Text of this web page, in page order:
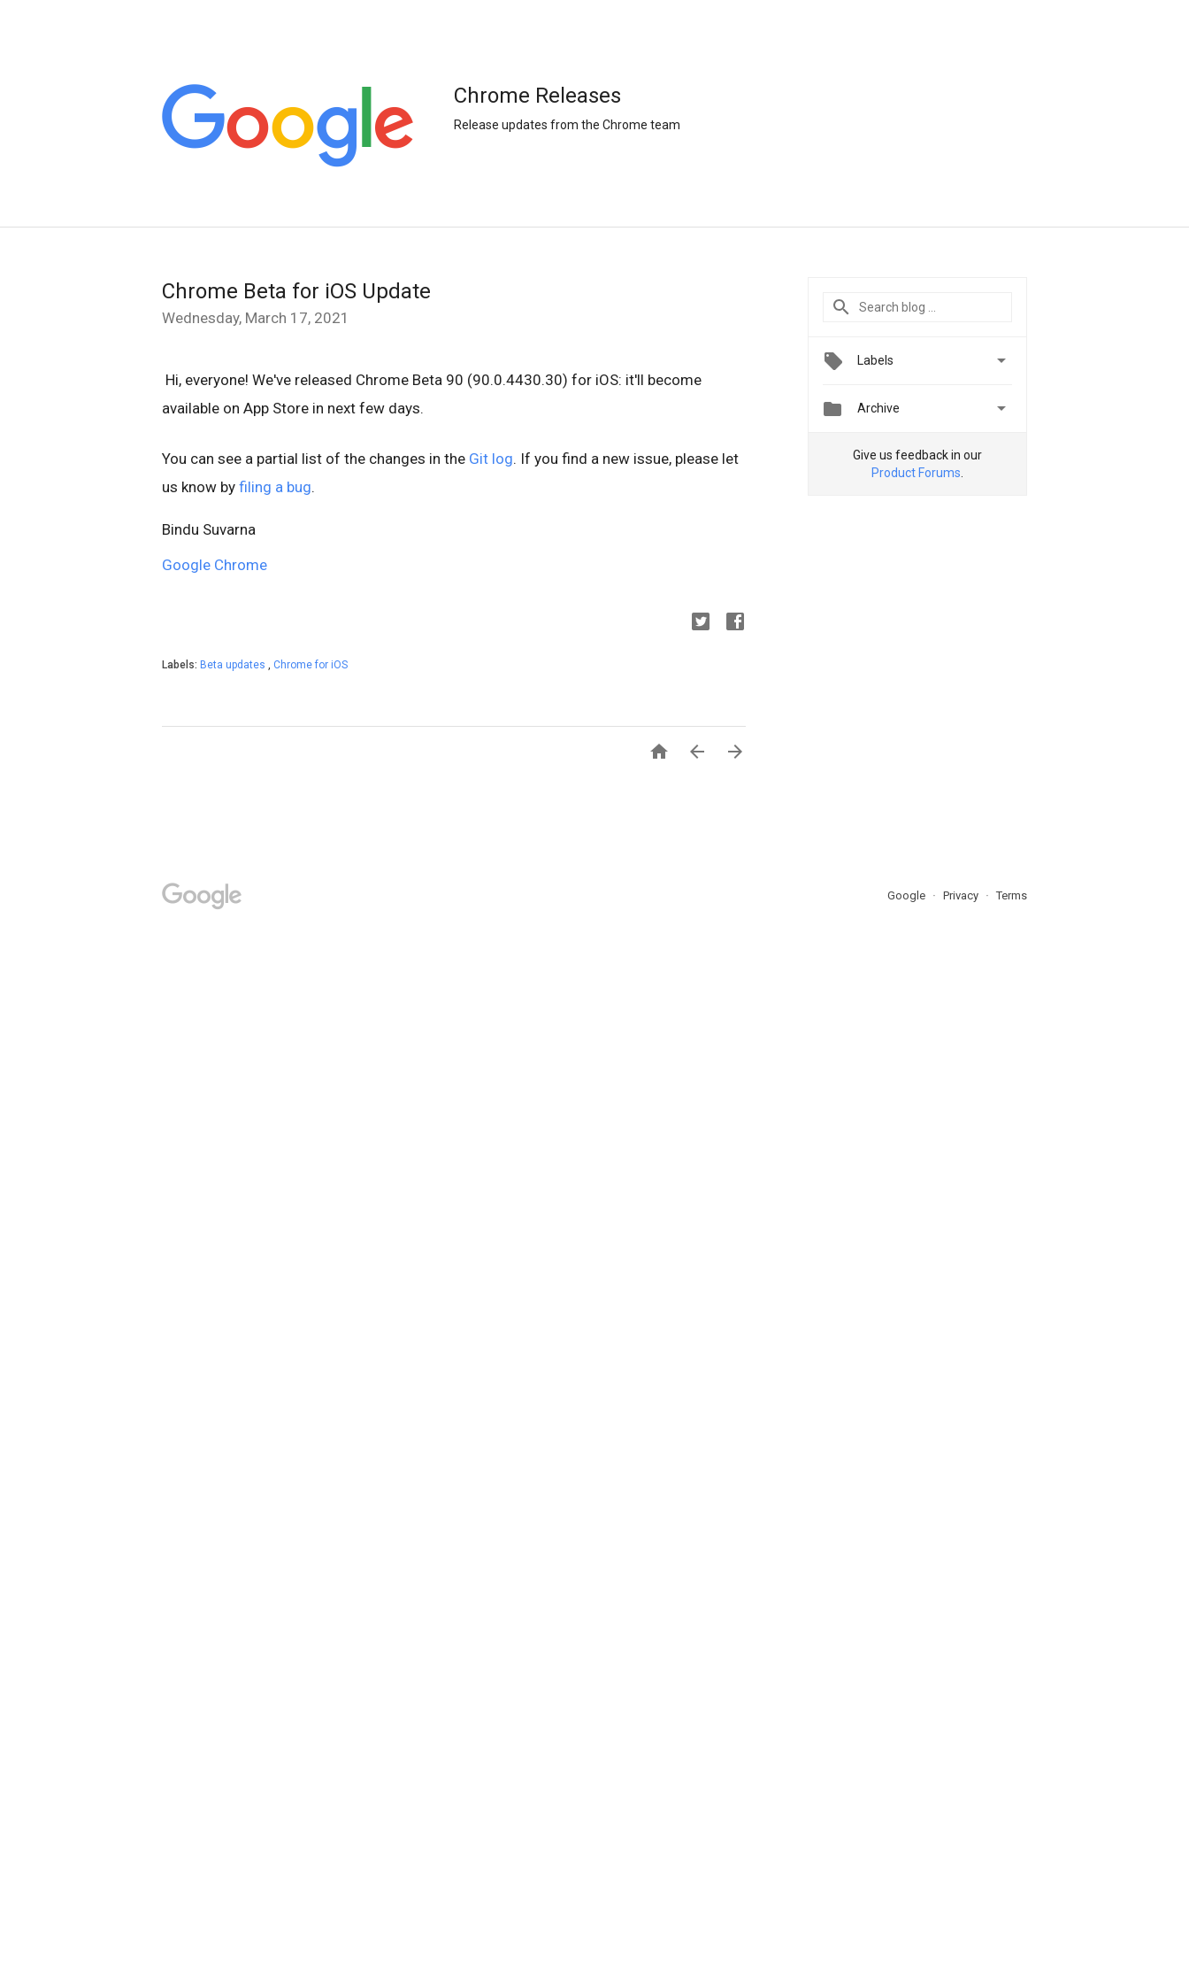
Chrome Releases
Release updates from the Chrome team
Chrome Beta for iOS Update
Wednesday, March 17, 2021
Hi, everyone! We've released Chrome Beta 90 (90.0.4430.30) for iOS: it'll become
available on App Store in next few days.
You can see a partial list of the changes in the Git log. If you find a new issue, please let
us know by filing a bug.
Bindu Suvarna
Google Chrome
Labels: Beta updates , Chrome for iOS
  
Labels 
 Archive 
Give us feedback in our
Product Forums
Google Privacy Terms